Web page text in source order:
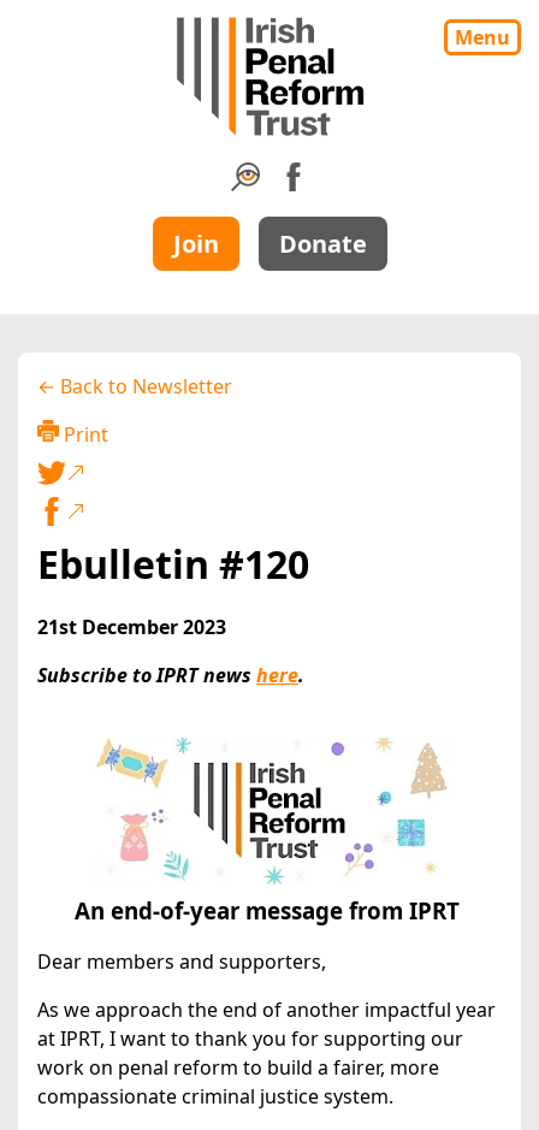
Menu
Join Donate
← Back to Newsletter
Print
Ebulletin #120
21st December 2023
Subscribe to IPRT news here.
An end-of-year message from IPRT
Dear members and supporters,
As we approach the end of another impactful year
at IPRT, I want to thank you for supporting our
work on penal reform to build a fairer, more
compassionate criminal justice system.